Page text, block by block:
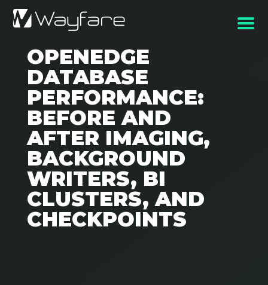
OPENEDGE
DATABASE
PERFORMANCE:
BEFORE AND
AFTER IMAGING,
BACKGROUND
WRITERS, BI
CLUSTERS, AND
CHECKPOINTS